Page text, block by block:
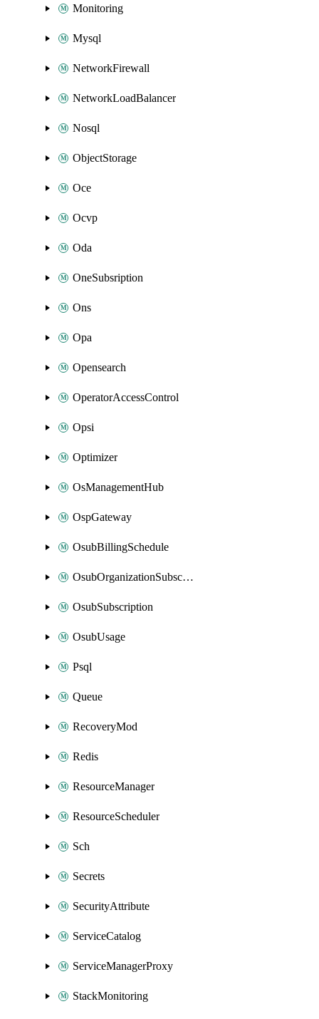
Monitoring
Mysql
NetworkFirewall
NetworkLoadBalancer
Nosql
ObjectStorage
Oce
Ocvp
Oda
OneSubsription
Ons
Opa
Opensearch
OperatorAccessControl
Opsi
Optimizer
OsManagementHub
OspGateway
OsubBillingSchedule
OsubOrganizationSubscription
OsubSubscription
OsubUsage
Psql
Queue
RecoveryMod
Redis
ResourceManager
ResourceScheduler
Sch
Secrets
SecurityAttribute
ServiceCatalog
ServiceManagerProxy
StackMonitoring